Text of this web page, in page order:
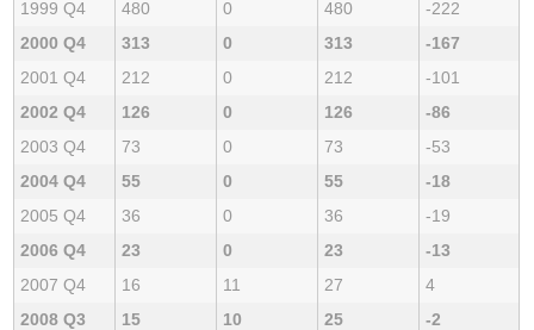
1999 Q4 480 0 480
-222
2000 Q4
313 0 313
-167
2001 Q4
212 0 212
-101
2002 Q4
126 0 126
-86
2003 Q4
73 0 73
-53
2004 Q4
55 0 55
-18
2005 Q4
36 0 36
-19
2006 Q4
23 0 23
-13
2007 Q4
16 11 27
4
2008 Q3
15 10 25
-2